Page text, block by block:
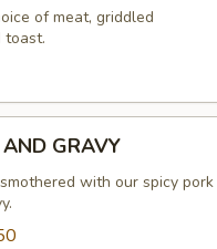
of meat, griddled
toast.
GRAVY
with our spicy pork